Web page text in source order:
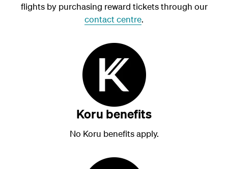
flights by purchasing reward tickets through our
contact centre.
Koru benefits
No Koru benefits apply.